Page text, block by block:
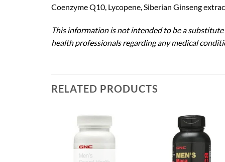
Coenzyme Q10, Lycopene, Siberian Ginseng
This information is not intended to be a
health professionals regarding any medical
RELATED PRODUCTS